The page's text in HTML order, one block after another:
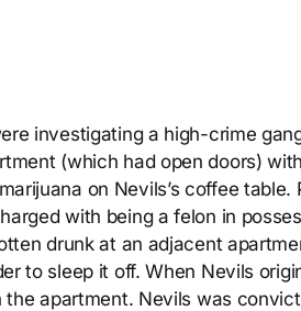
investigating a high-crime
(which had open doors)
on Nevils’s coffee
with being a felon in
drunk at an adjacent
to sleep it off. When Nevils
the apartment. Nevils was